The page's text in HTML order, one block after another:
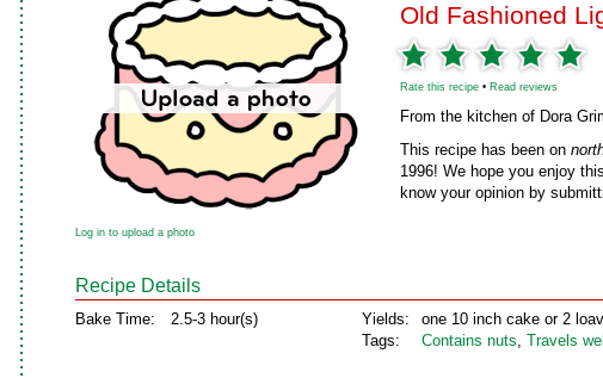
Old Fashioned
Rate this recipe • Read reviews
From the kitchen of Dora
This recipe has been on
1996! We hope you enjoy
know your opinion by
Log in to upload a photo
Recipe Details
Bake Time: 2.5-3 hour(s)
Yields:
Tags:
one 10 inch cake or 2
Contains nuts, Travels well